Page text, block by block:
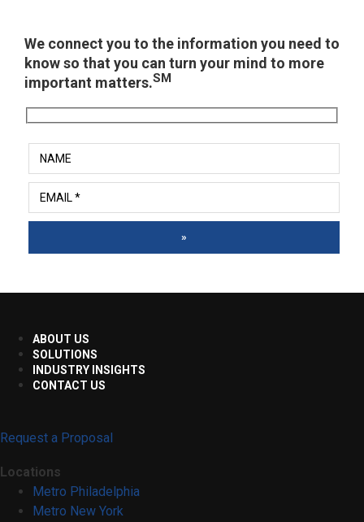
We connect you to the information you need to
know so that you can turn your mind to more
important matters.SM
»
ABOUT US
SOLUTIONS
INDUSTRY INSIGHTS
CONTACT US
Request a Proposal
Locations
Metro Philadelphia
Metro New York